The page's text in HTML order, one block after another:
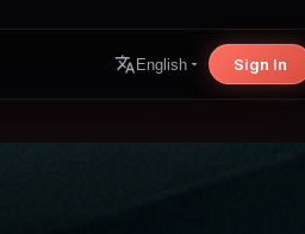
English Sign In